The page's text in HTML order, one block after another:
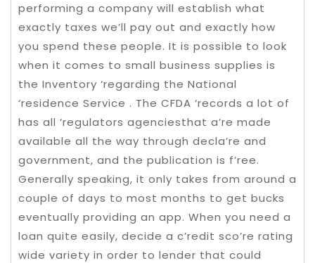
performing a company will establish what
exactly taxes we’ll pay out and exactly how
you spend these people. It is possible to look
when it comes to small business supplies is
the Inventory ‘regarding the National
‘residence Service . The CFDA ‘records a lot of
has all ‘regulators agenciesthat a’re made
available all the way through decla’re and
government, and the publication is f’ree.
Generally speaking, it only takes from around a
couple of days to most months to get bucks
eventually providing an app. When you need a
loan quite easily, decide a c’redit sco’re rating
wide variety in order to lender that could